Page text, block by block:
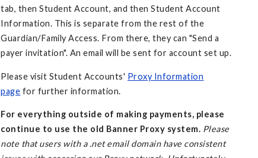
tab, then Student Account, and then Student Account
Information. This is separate from the rest of the
Guardian/Family Access. From there, they can "Send a
payer invitation". An email will be sent for account set up.
Please visit Student Accounts' Proxy Information
page for further information.
For everything outside of making payments, please
continue to use the old Banner Proxy system. Please
note that users with a .net email domain have consistent